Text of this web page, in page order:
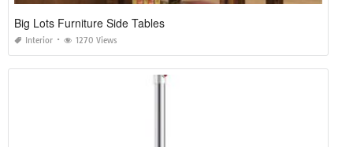
Big Lots Furniture Side Tables
Interior 1270 Views